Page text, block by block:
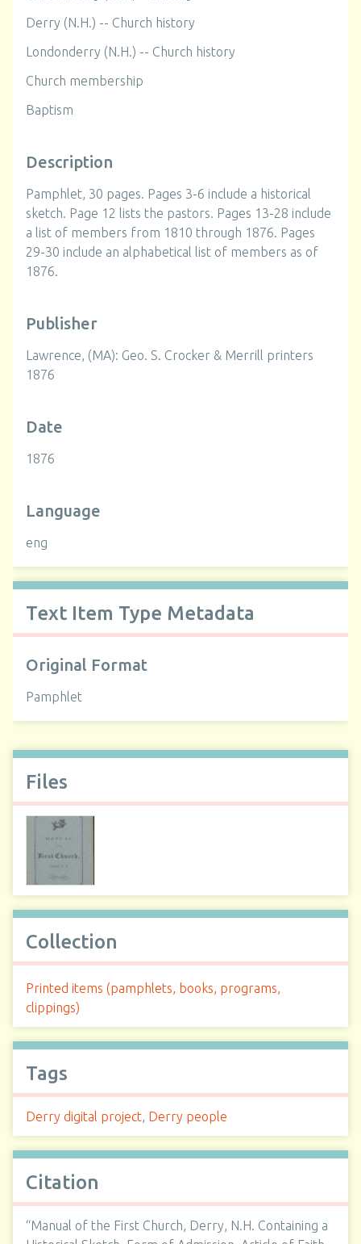
Derry (N.H.) -- Church history
Londonderry (N.H.) -- Church history
Church membership
Baptism
Description
Pamphlet, 30 pages. Pages 3-6 include a historical
sketch. Page 12 lists the pastors. Pages 13-28 include
a list of members from 1810 through 1876. Pages
29-30 include an alphabetical list of members as of
1876.
Publisher
Lawrence, (MA): Geo. S. Crocker & Merrill printers
1876
Date
1876
Language
eng
Text Item Type Metadata
Original Format
Pamphlet
Files
Collection
Printed items (pamphlets, books, programs,
clippings)
Tags
Derry digital project Derry people
Citation
“Manual of the First Church, Derry, N.H. Containing a